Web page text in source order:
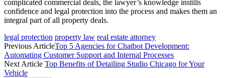
complicated commercial deals, the lawyer’s knowledge instills
confidence and legal protection into the process and makes them an
integral part of all property deals.
legal protection property law real estate attorney
Previous ArticleTop 5 Agencies for Chatbot Development:
Automating Customer Support and Internal Processes
Next Article Top Benefits of Detailing Studio Chicago for Your
Vehicle